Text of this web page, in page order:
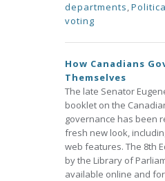
departments,
voting
How Canadians
Themselves
The late Senator
booklet on the
governance has been
fresh new look,
web features. The 8th
by the Library of
available online and